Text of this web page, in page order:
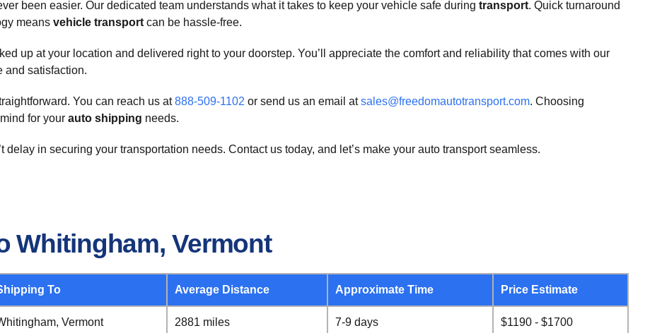
been easier. Our dedicated team understands what it takes to keep your vehicle safe during transport. Quick turnaround
means vehicle transport can be hassle-free.
up at your location and delivered right to your doorstep. You’ll appreciate the comfort and reliability that comes with our
and satisfaction.
You can reach us at888-509-1102 or send us an email atsales@freedomautotransport.com. Choosing
for your auto shipping needs.
in securing your transportation needs. Contact us today, and let’s make your auto transport seamless.
Whitingham, Vermont
To Average Distance Approximate Time Price Estimate
Vermont 2881 miles 7-9 days $1190 - $1700